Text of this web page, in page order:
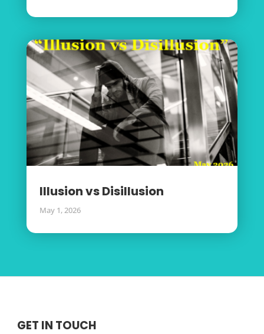
Illusion vs Disillusion
May 1, 2026
GET IN TOUCH